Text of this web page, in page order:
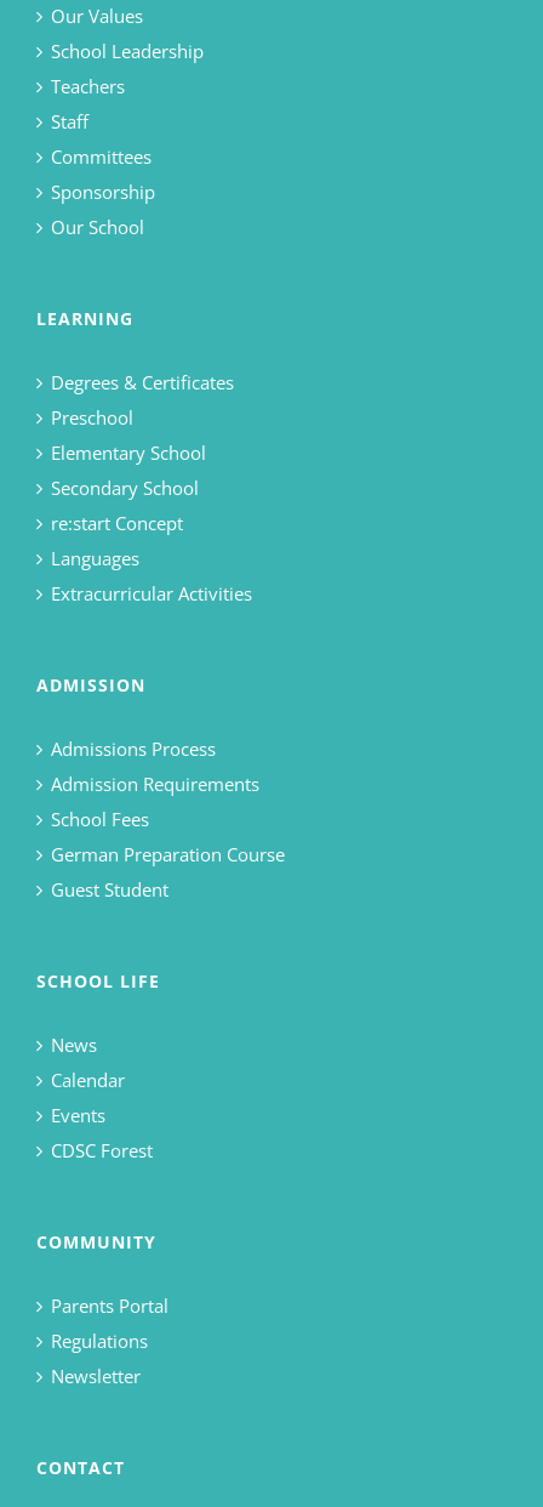
Our Values
School Leadership
Teachers
Staff
Committees
Sponsorship
Our School
LEARNING
Degrees & Certificates
Preschool
Elementary School
Secondary School
re:start Concept
Languages
Extracurricular Activities
ADMISSION
Admissions Process
Admission Requirements
School Fees
German Preparation Course
Guest Student
SCHOOL LIFE
News
Calendar
Events
CDSC Forest
COMMUNITY
Parents Portal
Regulations
Newsletter
CONTACT